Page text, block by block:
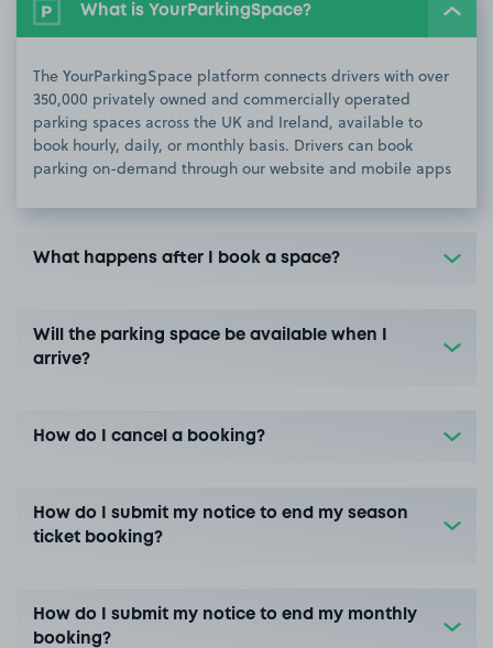
What is YourParkingSpace?
The YourParkingSpace platform connects drivers with over
350,000 privately owned and commercially operated
parking spaces across the UK and Ireland, available to
book hourly, daily, or monthly basis. Drivers can book
parking on-demand through our website and mobile apps
What happens after I book a space?
Will the parking space be available when I
arrive?
How do I cancel a booking?
How do I submit my notice to end my season
ticket booking?
How do I submit my notice to end my monthly
booking?